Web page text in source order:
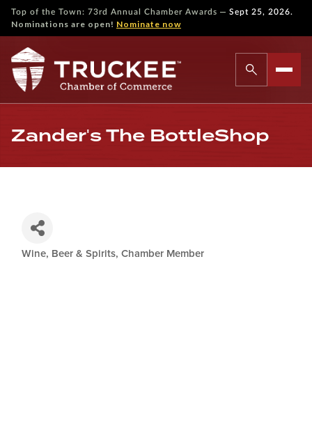
Top of the Town: 73rd Annual Chamber Awards — Sept 25, 2026.
Nominations are open! Nominate now
Zander's The BottleShop
Categories
Wine, Beer & Spirits Chamber Member